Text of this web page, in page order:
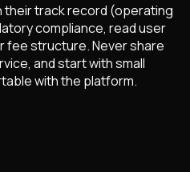
their track record (operating
compliance, read user
fee structure. Never share
and start with small
with the platform.